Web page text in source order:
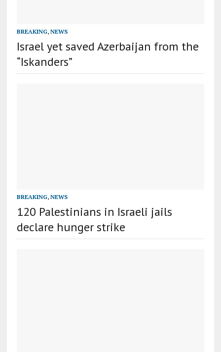
BREAKING, NEWS
Israel yet saved Azerbaijan from the
“Iskanders”
BREAKING, NEWS
120 Palestinians in Israeli jails
declare hunger strike